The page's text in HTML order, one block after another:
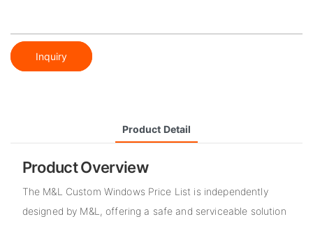
Inquiry
Product Detail
Product Overview
The M&L Custom Windows Price List is independently
designed by M&L, offering a safe and serviceable solution